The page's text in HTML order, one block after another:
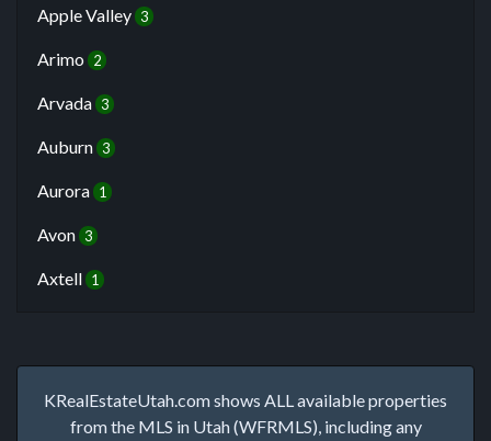
Apple Valley 3
Arimo 2
Arvada 3
Auburn 3
Aurora 1
Avon 3
Axtell 1
KRealEstateUtah.com shows ALL available properties
from the MLS in Utah (WFRMLS), including any